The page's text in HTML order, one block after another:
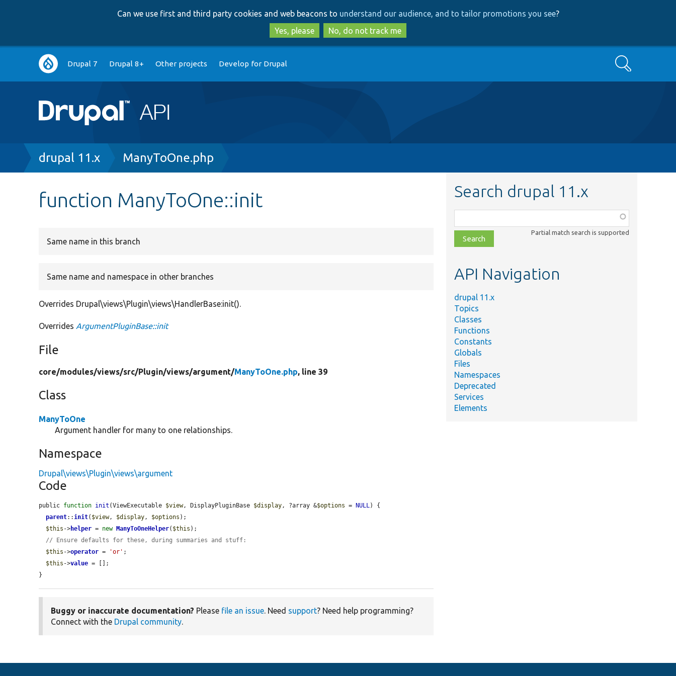
to
main
content
to
search
Can we use first and third party cookies and web beacons to understand our audience, and to tailor promotions you see?
Yes, please
No, do not track me
Main
navigation
Drupal 7 Drupal 8+ Other projects Develop for Drupal Search
Breadcrumb
drupal 11.x ManyToOne.php
function ManyToOne::init
Same name in this branch
Same name and namespace in other branches
Overrides Drupal\views\Plugin\views\HandlerBase:init().
Overrides ArgumentPluginBase::init
File
core/modules/views/src/Plugin/views/argument/ManyToOne.php, line 39
Class
ManyToOne
Argument handler for many to one relationships.
Namespace
Drupal\views\Plugin\views\argument
Code
public function init (ViewExecutable $view, DisplayPluginBase $display, ?array &$options = NULL) {
parent::init( $view, $display, $options );
$this ->helper = new ManyToOneHelper( $this );
// Ensure defaults for these, during summaries and stuff:
$this ->operator = 'or' ;
$this ->value = [];
}
Buggy or inaccurate documentation? Please file an issue. Need support? Need help programming?
Connect with the Drupal community.
Search drupal 11.x
class,
file,
topic,
Partial match search is supported
API Navigation
drupal 11.x
Topics
Classes
Functions
Constants
Globals
Files
Namespaces
Deprecated
Services
Elements